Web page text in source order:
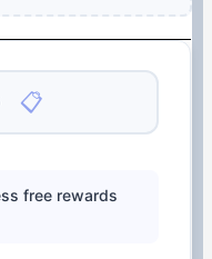
📋
free rewards